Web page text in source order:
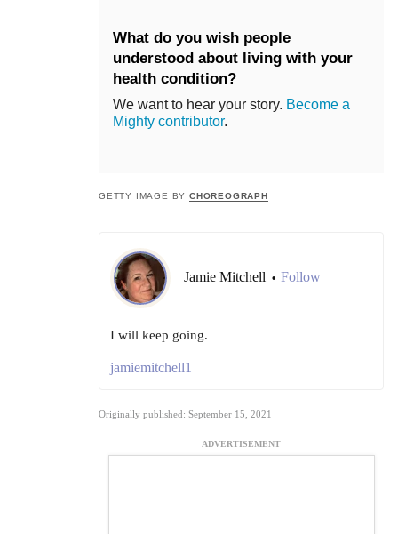
What do you wish people
understood about living with your
health condition?
We want to hear your story. Become a
Mighty contributor.
GETTY IMAGE BY CHOREOGRAPH
Jamie Mitchell • Follow
I will keep going.
jamiemitchell1
Originally published: September 15, 2021
ADVERTISEMENT